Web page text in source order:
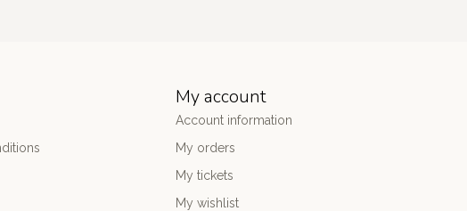
My account
Account information
My orders
My tickets
My wishlist